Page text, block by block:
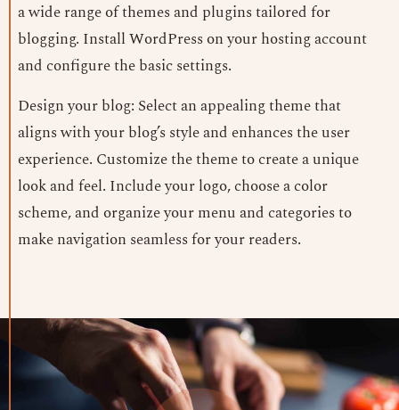
a wide range of themes and plugins tailored for
blogging. Install WordPress on your hosting account
and configure the basic settings.
Design your blog: Select an appealing theme that
aligns with your blog’s style and enhances the user
experience. Customize the theme to create a unique
look and feel. Include your logo, choose a color
scheme, and organize your menu and categories to
make navigation seamless for your readers.